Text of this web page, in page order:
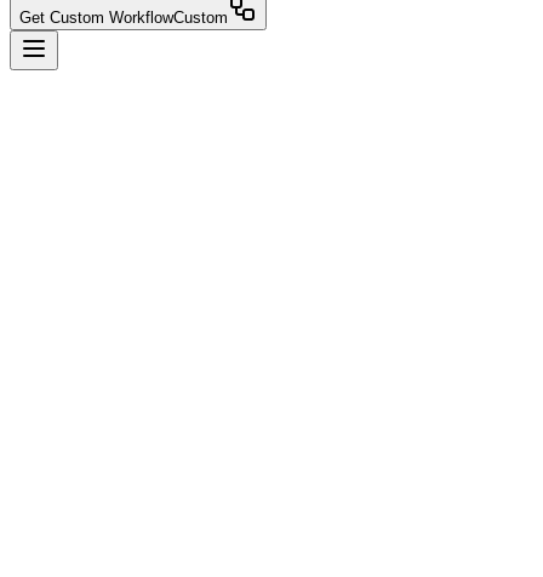
Get Custom WorkflowCustom